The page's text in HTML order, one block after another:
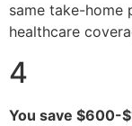
same take-home
healthcare
4
You save $600-